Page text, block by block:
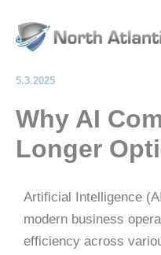
content
5.3.2025
Why AI
Longer
Artificial Intelligence
modern business
efficiency across